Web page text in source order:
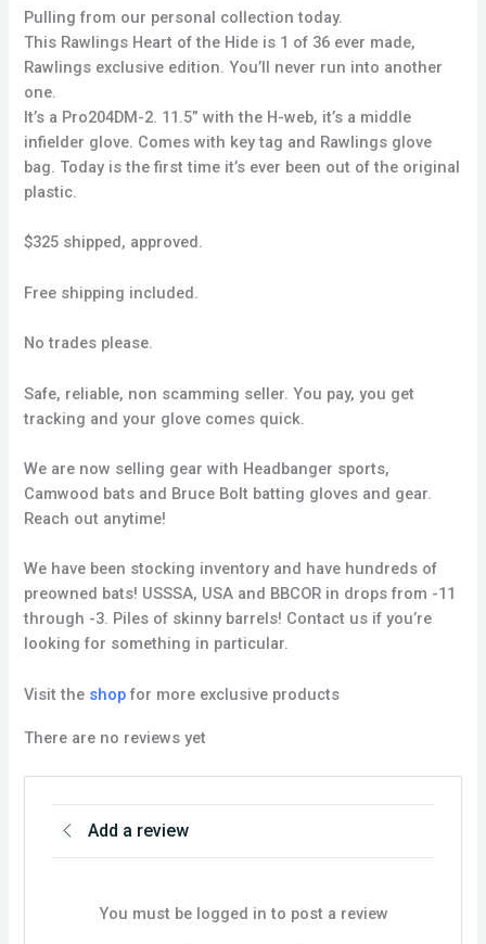
Pulling from our personal collection today.
This Rawlings Heart of the Hide is 1 of 36 ever made,
Rawlings exclusive edition. You’ll never run into another
one.
It’s a Pro204DM-2. 11.5” with the H-web, it’s a middle
infielder glove. Comes with key tag and Rawlings glove
bag. Today is the first time it’s ever been out of the original
plastic.
$325 shipped, approved.
Free shipping included.
No trades please.
Safe, reliable, non scamming seller. You pay, you get
tracking and your glove comes quick.
We are now selling gear with Headbanger sports,
Camwood bats and Bruce Bolt batting gloves and gear.
Reach out anytime!
We have been stocking inventory and have hundreds of
preowned bats! USSSA, USA and BBCOR in drops from -11
through -3. Piles of skinny barrels! Contact us if you’re
looking for something in particular.
Visit the shop for more exclusive products
There are no reviews yet
Add a review
You must be logged in to post a review